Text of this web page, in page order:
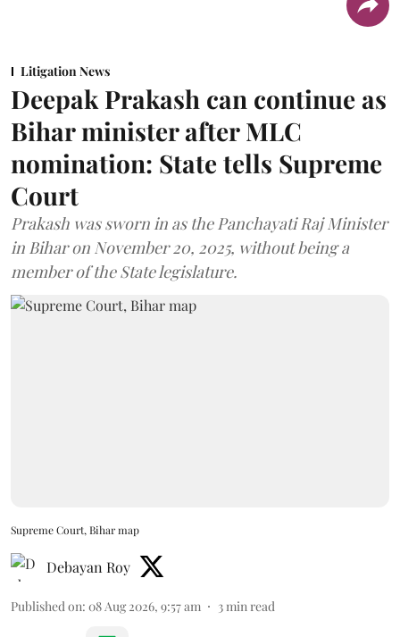
Litigation News
Deepak Prakash can continue as
Bihar minister after MLC
nomination: State tells Supreme
Court
Prakash was sworn in as the Panchayati Raj Minister
in Bihar on November 20, 2025, without being a
member of the State legislature.
Supreme Court, Bihar map
Debayan Roy
Published on: 08 Aug 2026, 9:57 am 3min read